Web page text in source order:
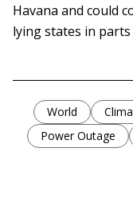
Havana and could
lying states in parts
World
Power Outage